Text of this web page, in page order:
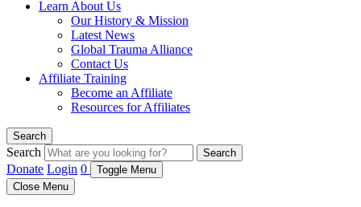
Learn About Us
Our History & Mission
Latest News
Global Trauma Alliance
Contact Us
Affiliate Training
Become an Affiliate
Resources for Affiliates
Search
Search Search
Donate Login 0
Toggle Menu
Close Menu